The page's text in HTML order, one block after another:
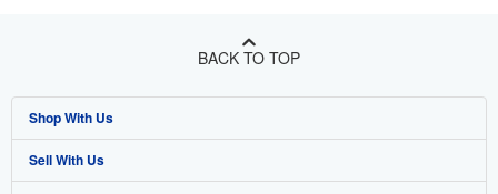
BACK TO TOP
Shop With Us
Advanced Search
Sell With Us